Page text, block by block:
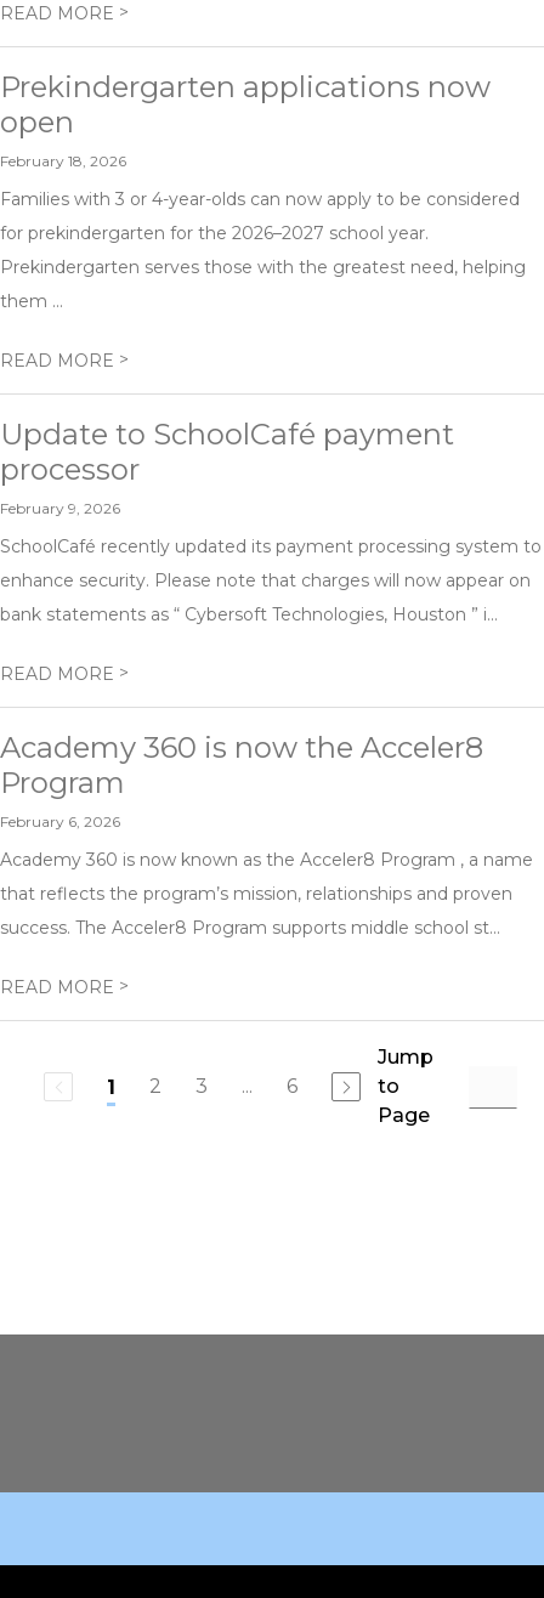
READ MORE >
Prekindergarten applications now
open
February 18, 2026
Families with 3 or 4-year-olds can now apply to be considered
for prekindergarten for the 2026–2027 school year.
Prekindergarten serves those with the greatest need, helping
them ...
READ MORE >
Update to SchoolCafé payment
processor
February 9, 2026
SchoolCafé recently updated its payment processing system to
enhance security. Please note that charges will now appear on
bank statements as “ Cybersoft Technologies, Houston ” i...
READ MORE >
Academy 360 is now the Acceler8
Program
February 6, 2026
Academy 360 is now known as the Acceler8 Program , a name
that reflects the program’s mission, relationships and proven
success. The Acceler8 Program supports middle school st...
READ MORE >
1 2 3 ... 6
Jump
to
Page